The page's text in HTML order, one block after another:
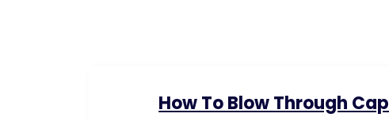
How To Blow Through